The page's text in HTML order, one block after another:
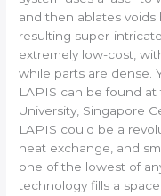
and then ablates
resulting super-
extremely low-cost,
while parts are dense.
LAPIS can be found
University, Singapore
LAPIS could be a
heat exchange, and
one of the lowest of
technology fills a